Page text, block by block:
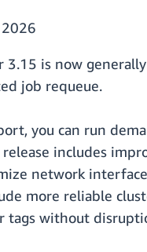
3.15 is now
job requeue.
you can run
includes
network
more reliable
without